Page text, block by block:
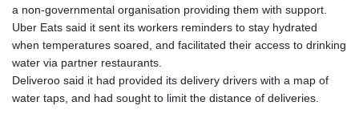
a non-governmental organisation providing them with support.
Uber Eats said it sent its workers reminders to stay hydrated
when temperatures soared, and facilitated their access to drinking
water via partner restaurants.
Deliveroo said it had provided its delivery drivers with a map of
water taps, and had sought to limit the distance of deliveries.